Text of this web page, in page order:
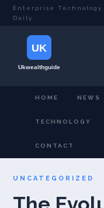
Enterprise
Daily
HOME NEWS
TECHNOLOGY
CONTACT
UNCATEGORIZED